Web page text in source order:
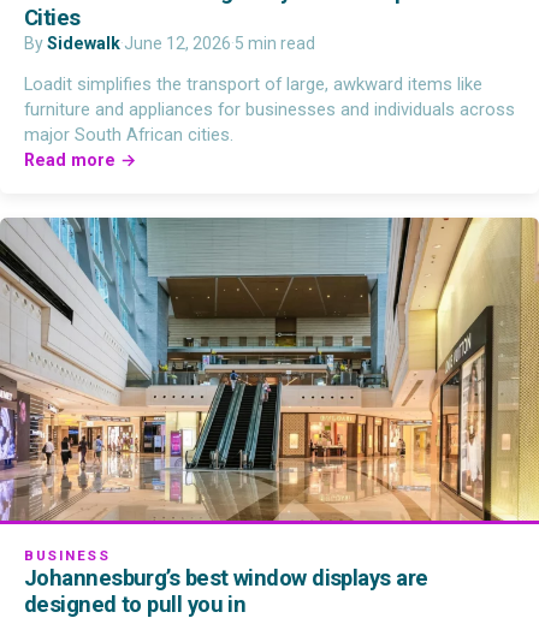
Cities
BySidewalk·June 12, 2026·5 min read
Loadit simplifies the transport of large, awkward items like
furniture and appliances for businesses and individuals across
major South African cities.
Read more →
BUSINESS
Johannesburg’s best window displays are
designed to pull you in